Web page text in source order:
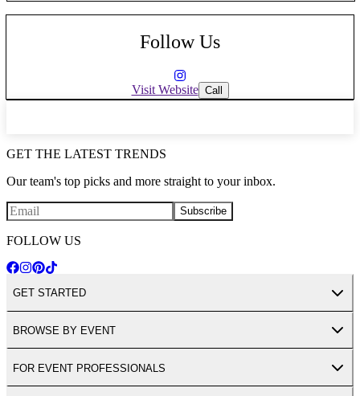
Follow Us
Visit Website Call
GET THE LATEST TRENDS
Our team's top picks and more straight to your inbox.
Subscribe
FOLLOW US
GET STARTED
BROWSE BY EVENT
FOR EVENT PROFESSIONALS